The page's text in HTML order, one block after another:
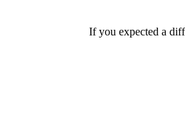
If you expected a